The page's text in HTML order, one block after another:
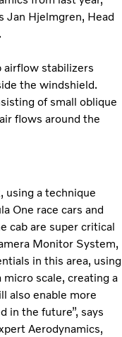
Jan Hjelmgren, Head
airflow stabilizers
the windshield.
of small oblique
flows around the
using a technique
One race cars and
cab are super critical
Monitor System,
in this area, using
scale, creating a
also enable more
in the future”, says
Aerodynamics,